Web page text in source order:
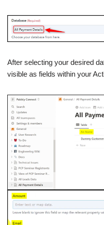
After selecting your desired
visible as fields within your